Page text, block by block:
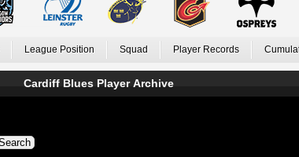
League Position Squad Player Records
Cardiff Blues Player Archive